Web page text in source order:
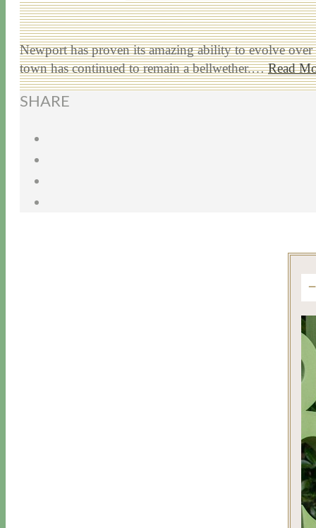
Newport has proven its amazing ability to evolve over
town has continued to remain a bellwether.…Read
SHARE